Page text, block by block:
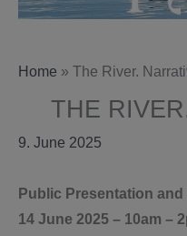
Home » The River.
THE
9. June 2025
Public Presentation
14 June 2025 – 10am –